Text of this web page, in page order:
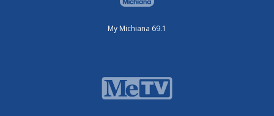
My Michiana 69.1